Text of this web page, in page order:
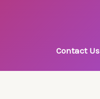
Contact Us